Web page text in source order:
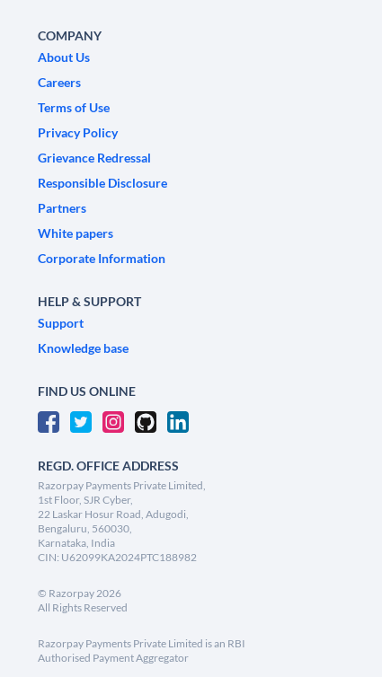
COMPANY
About Us
Careers
Terms of Use
Privacy Policy
Grievance Redressal
Responsible Disclosure
Partners
White papers
Corporate Information
HELP & SUPPORT
Support
Knowledge base
FIND US ONLINE
REGD. OFFICE ADDRESS
Razorpay Payments Private Limited,
1st Floor, SJR Cyber,
22 Laskar Hosur Road, Adugodi,
Bengaluru, 560030,
Karnataka, India
CIN: U62099KA2024PTC188982
© Razorpay2026
All Rights Reserved
Razorpay Payments Private Limited is an RBI
Authorised Payment Aggregator